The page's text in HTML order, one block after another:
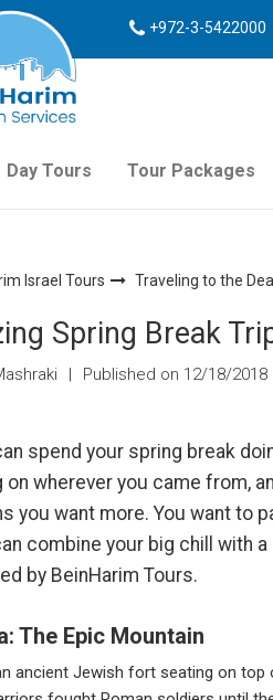
+972-3-5422000
Day Tours Tour Packages
Israel Tours Traveling to the
Spring Break
| Published on 12/18/2018
spend your spring break
on wherever you came from,
you want more. You want to
combine your big chill with
by BeinHarim Tours.
The Epic Mountain
ancient Jewish fort seating on top